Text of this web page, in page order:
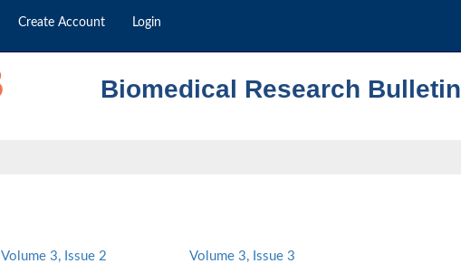
Create Account Login
Biomedical Research Bulletin
Volume 3, Issue 2
Volume 3, Issue 3